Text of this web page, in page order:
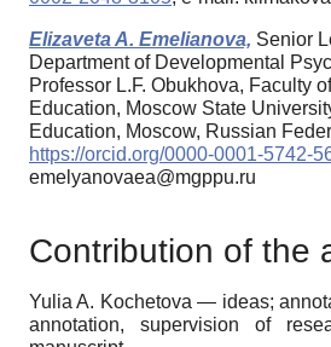
Elizaveta A. Emelianova, Senior
Department of Developmental
Professor L.F. Obukhova, Faculty
Education, Moscow State
Education, Moscow, Russian
https://orcid.org/0000-0001-5742-
emelyanovaea@mgppu.ru
Contribution of the
Yulia A. Kochetova — ideas;
annotation, supervision of